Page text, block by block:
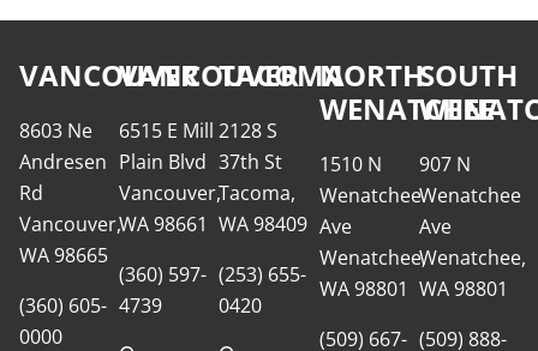
VANCOUVER
8603 Ne
Andresen
Rd
Vancouver,
WA 98665
(360) 605-
0000
VANCOUVER
6515 E Mill
Plain Blvd
Vancouver,
WA 98661
(360) 597-
4739
TACOMA
2128 S
37th St
Tacoma,
WA 98409
(253) 655-
0420
NORTH
WENATCHEE
1510 N
Wenatchee
Ave
Wenatchee,
WA 98801
(509) 667-
SOUTH
907 N
Wenatchee
Ave
Wenatchee,
WA 98801
(509) 888-